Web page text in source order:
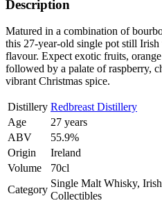
Description
Matured in a combination of
this 27-year-old single pot still
flavour. Expect exotic fruits,
followed by a palate of raspberry,
vibrant Christmas spice.
Distillery Redbreast Distillery
Age
27 years
ABV
55.9%
Origin
Ireland
Volume
70cl
Category
Single Malt Whisky,
Collectibles